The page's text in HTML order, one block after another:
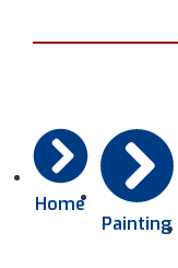
Home
Painting